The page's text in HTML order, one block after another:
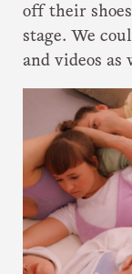
off their
stage. We
and videos as